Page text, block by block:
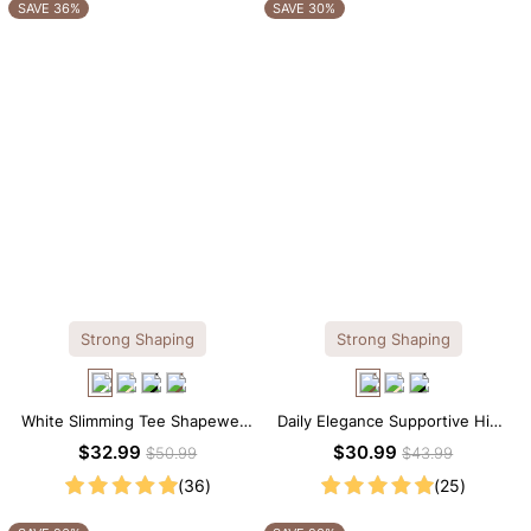
SAVE 36%
Strong Shaping
White Slimming Tee Shapewear
Bodysuit – Scoop Neck with
$32.99$50.99
(36)
SAVE 30%
Strong Shaping
Daily Elegance Supportive High
Neck Brief Shapewear Bodysuit
$30.99$43.99
(25)